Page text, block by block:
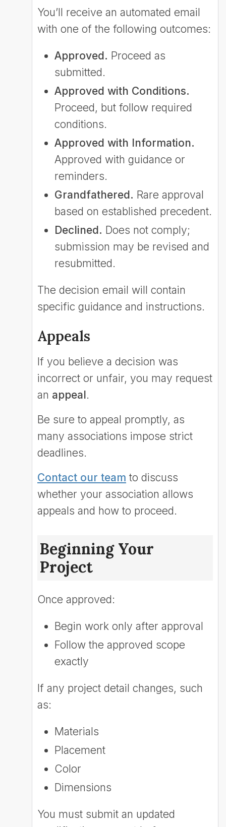
You’ll receive an automated email
with one of the following outcomes:
Approved. Proceed as
submitted.
Approved with Conditions.
Proceed, but follow required
conditions.
Approved with Information.
Approved with guidance or
reminders.
Grandfathered. Rare approval
based on established precedent.
Declined. Does not comply;
submission may be revised and
resubmitted.
The decision email will contain
specific guidance and instructions.
Appeals
If you believe a decision was
incorrect or unfair, you may request
an appeal .
Be sure to appeal promptly, as
many associations impose strict
deadlines.
Contact our team to discuss
whether your association allows
appeals and how to proceed.
Beginning Your
Project
Once approved:
Begin work only after approval
Follow the approved scope
exactly
If any project detail changes, such
as:
Materials
Placement
Color
Dimensions
You must submit an updated